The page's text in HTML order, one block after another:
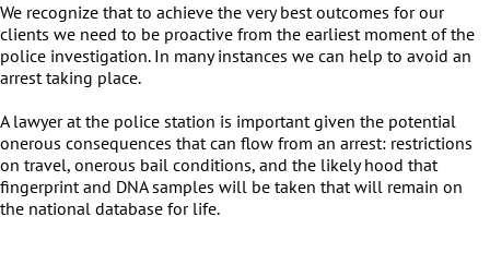
We recognize that to achieve the very best outcomes for our
clients we need to be proactive from the earliest moment of the
police investigation. In many instances we can help to avoid an
arrest taking place.
A lawyer at the police station is important given the potential
onerous consequences that can flow from an arrest: restrictions
on travel, onerous bail conditions, and the likely hood that
fingerprint and DNA samples will be taken that will remain on
the national database for life.